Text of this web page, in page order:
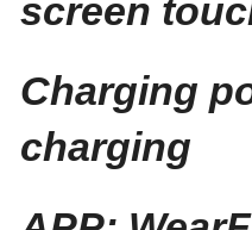
screen
Charging
charging